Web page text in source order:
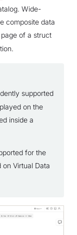
Wide-
composite data
of a struct
supported
on the
inside a
for the
Virtual Data